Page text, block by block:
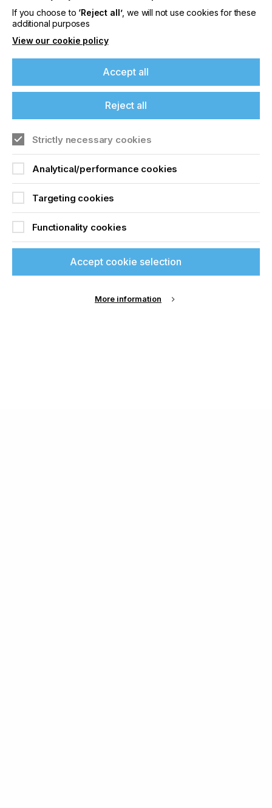
latest news, and the latest issue sent directly to
you and more.
Join printconnect
If you choose to ‘Reject all’, we will not use cookies for these
additional purposes
View our cookie policy
Accept all
Reject all
Strictly necessary cookies
Analytical/performance cookies
Targeting cookies
Functionality cookies
Accept cookie selection
More information